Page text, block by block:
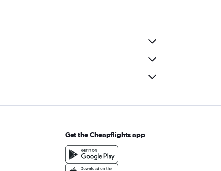
Get the Cheapflights app